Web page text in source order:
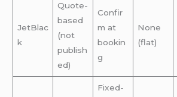
JetBlac
k
Quote-
based
(not
publish
ed)
Confir
m at
bookin
g
None
(flat)
Fixed-